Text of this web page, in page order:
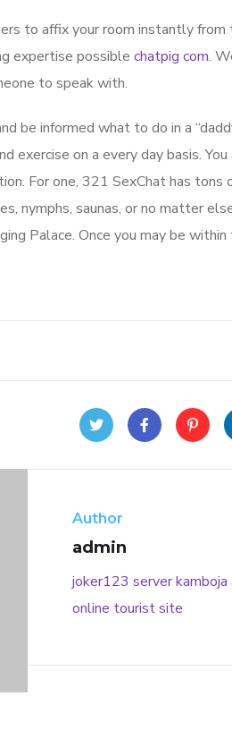
to affix your room instantly
expertise possible chatpig com.
to speak with.
be informed what to do in a
exercise on a every day basis.
For one, 321 SexChat has
nymphs, saunas, or no matter
Palace. Once you may be
Author
admin
joker123 server kamboja
online tourist site